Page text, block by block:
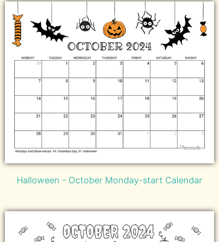
Halloween - October Monday-start Calendar